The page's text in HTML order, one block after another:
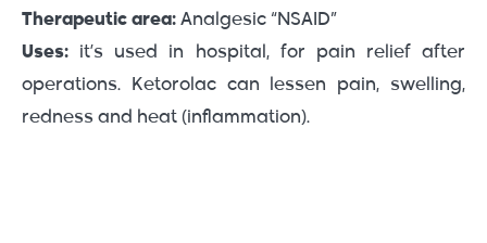
Therapeutic area: Analgesic “NSAID”
Uses: it’s used in hospital, for pain relief after
operations. Ketorolac can lessen pain, swelling,
redness and heat (inflammation).